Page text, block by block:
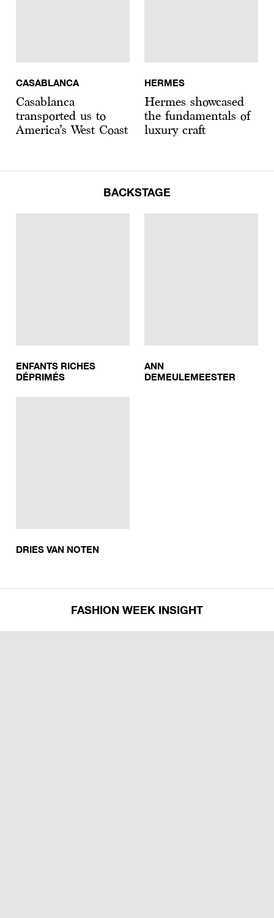
CASABLANCA
Casablanca
transported us to
America’s West Coast
HERMES
Hermes showcased
the fundamentals of
luxury craft
BACKSTAGE
ENFANTS RICHES
DÉPRIMÉS
ANN
DEMEULEMEESTER
DRIES VAN NOTEN
FASHION WEEK INSIGHT